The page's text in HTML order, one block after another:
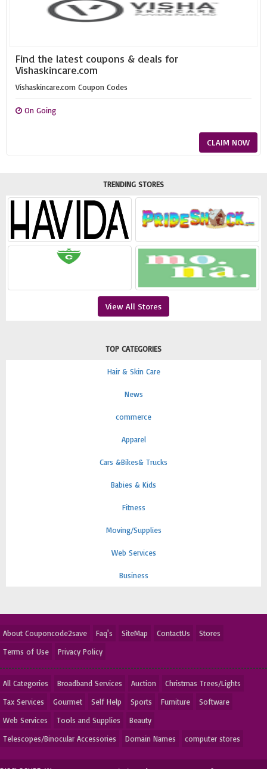
Find the latest coupons & deals for
Vishaskincare.com
Vishaskincare.com Coupon Codes
On Going
CLAIM NOW
TRENDING STORES
View All Stores
TOP CATEGORIES
Hair & Skin Care
News
commerce
Apparel
Cars &Bikes& Trucks
Babies & Kids
Fitness
Moving/Supplies
Web Services
Business
About Couponcode2save Faq's SiteMap ContactUs
Stores
Terms of Use
Privacy Policy
All Categories Broadband Services Auction
Christmas Trees/Lights
Tax Services
Gourmet Self Help Sports Furniture
Software
Web Services
Tools and Supplies
Beauty
Telescopes/Binocular Accessories
Domain Names computer stores